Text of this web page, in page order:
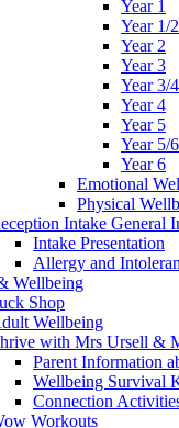
Year 1
Year 1/2
Year 2
Year 3
Year 3/4
Year 4
Year 5
Year 5/6
Year 6
Emotional
Physical
Intake General
Intake Presentation
Allergy and
Wellbeing
Shop
Wellbeing
with Mrs Ursell &
Parent Information
Wellbeing Survival
Connection
Workouts